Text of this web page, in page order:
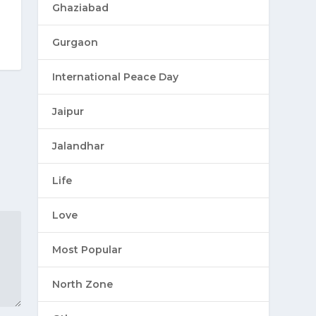
Ghaziabad
Gurgaon
International Peace Day
Jaipur
Jalandhar
Life
Love
Most Popular
North Zone